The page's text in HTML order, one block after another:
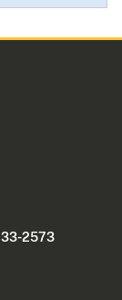
2573